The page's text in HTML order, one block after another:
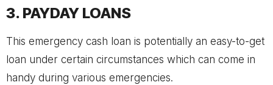
3. PAYDAY LOANS
This emergency cash loan is potentially an easy-to-get
loan under certain circumstances which can come in
handy during various emergencies.